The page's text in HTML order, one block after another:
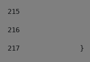
215
216
217
               }